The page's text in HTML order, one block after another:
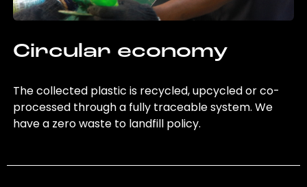
Circular economy
The collected plastic is recycled, upcycled or co-
processed through a fully traceable system. We
have a zero waste to landfill policy.